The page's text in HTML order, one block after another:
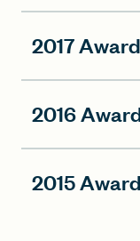
2017
2016
2015